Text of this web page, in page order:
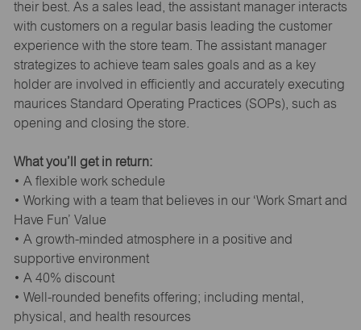
their best. As a sales lead, the assistant manager interacts
with customers on a regular basis leading the customer
experience with the store team. The assistant manager
strategizes to achieve team sales goals and as a key
holder are involved in efficiently and accurately executing
maurices Standard Operating Practices (SOPs), such as
opening and closing the store.
What you’ll get in return:
• A flexible work schedule
• Working with a team that believes in our ‘Work Smart and
Have Fun’ Value
• A growth-minded atmosphere in a positive and
supportive environment
• A 40% discount
• Well-rounded benefits offering; including mental,
physical, and health resources